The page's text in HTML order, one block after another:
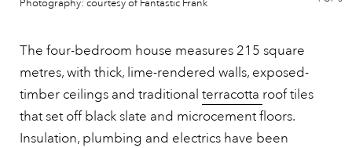
Photography: courtesy of Fantastic Frank
The four-bedroom house measures 215 square
metres, with thick, lime-rendered walls, exposed-
timber ceilings and traditional terracotta roof tiles
that set off black slate and microcement floors.
Insulation, plumbing and electrics have been